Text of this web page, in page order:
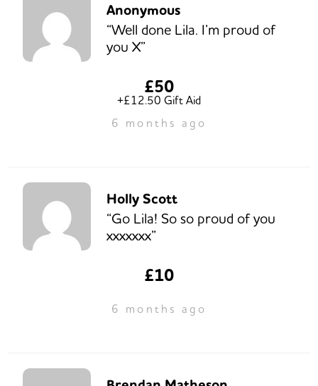
Anonymous
“Well done Lila. I’m proud of
you X”
£50
+£12.50 Gift Aid
6 months ago
Holly Scott
“Go Lila! So so proud of you
xxxxxxx”
£10
6 months ago